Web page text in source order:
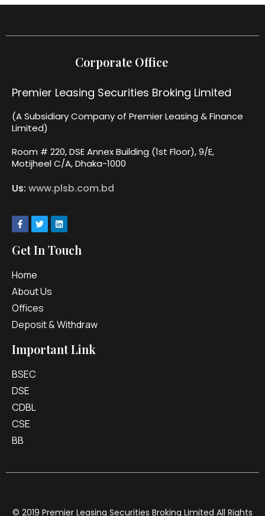
Corporate Office
Premier Leasing Securities Broking Limited
(A Subsidiary Company of Premier Leasing & Finance
Limited)
Room # 220, DSE Annex Building (1st Floor), 9/E,
Motijheel C/A, Dhaka-1000
Us: www.plsb.com.bd
Get In Touch
Home
About Us
Offices
Deposit & Withdraw
Important Link
BSEC
DSE
CDBL
CSE
BB
© 2019 Premier Leasing Securities Broking Limited All Rights